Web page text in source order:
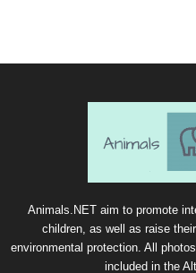
Animals.NET aim to promote
children, as well as raise
environmental protection. All
included in the